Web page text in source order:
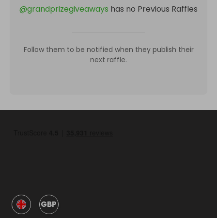
@grandprizegiveaways has no Previous Raffles
Follow them to be notified when they publish their
next raffle.
GBP